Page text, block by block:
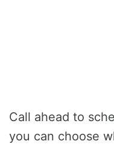
Call ahead to
you can choose